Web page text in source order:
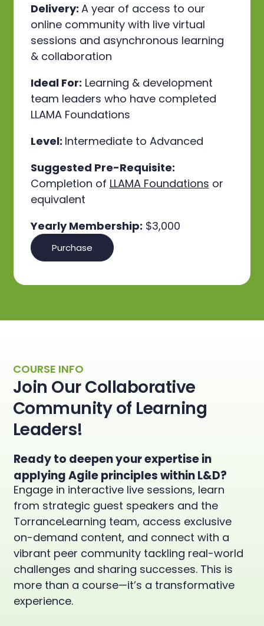
Delivery: A year of access to our
online community with live virtual
sessions and asynchronous learning
& collaboration
Ideal For: Learning & development
team leaders who have completed
LLAMA Foundations
Level: Intermediate to Advanced
Suggested Pre-Requisite:
Completion of LLAMA Foundations or
equivalent
Yearly Membership: $3,000
Purchase
Ready to deepen your expertise in
applying Agile principles within L&D?
Engage in interactive live sessions, learn
from strategic guest speakers and the
TorranceLearning team, access exclusive
on-demand content, and connect with a
vibrant peer community tackling real-world
challenges and sharing successes. This is
more than a course—it’s a transformative
experience.
COURSE INFO
Join Our Collaborative
Community of Learning
Leaders!